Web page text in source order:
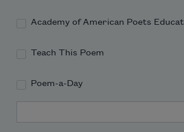
Academy of American Poets
Teach This Poem
Poem-a-Day